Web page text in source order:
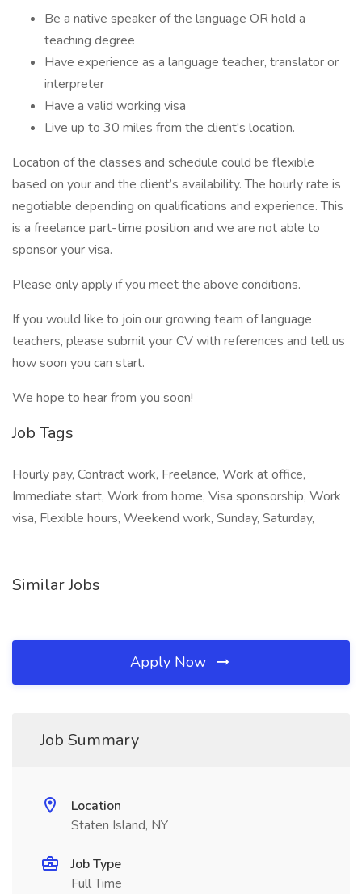
Be a native speaker of the language OR hold a
teaching degree
Have experience as a language teacher, translator or
interpreter
Have a valid working visa
Live up to 30 miles from the client's location.
Location of the classes and schedule could be flexible
based on your and the client’s availability. The hourly rate is
negotiable depending on qualifications and experience. This
is a freelance part-time position and we are not able to
sponsor your visa.
Please only apply if you meet the above conditions.
If you would like to join our growing team of language
teachers, please submit your CV with references and tell us
how soon you can start.
We hope to hear from you soon!
Job Tags
Hourly pay, Contract work, Freelance, Work at office,
Immediate start, Work from home, Visa sponsorship, Work
visa, Flexible hours, Weekend work, Sunday, Saturday,
Similar Jobs
Apply Now
Job Summary
Location
Staten Island, NY
Job Type
Full Time